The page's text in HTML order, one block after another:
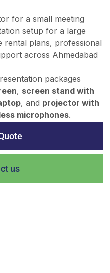
for a small meeting
setup for a large
rental plans, professional
across Ahmedabad
packages
, screen stand with
, and projector with
microphones.
us